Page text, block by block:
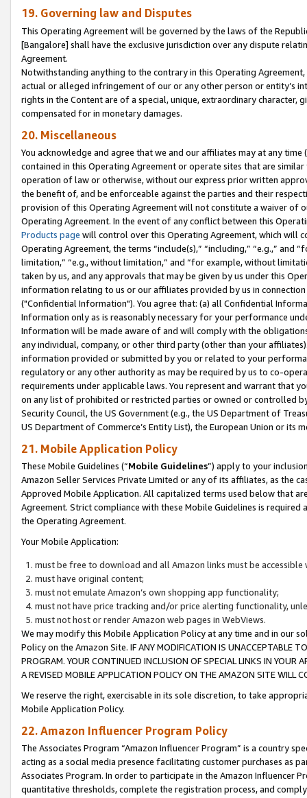
19. Governing law and Disputes
This Operating Agreement will be governed by the laws of the
[Bangalore] shall have the exclusive jurisdiction over any dispute
Agreement.
Notwithstanding anything to the contrary in this Operating
actual or alleged infringement of our or any other person or entity’s
rights in the Content are of a special, unique, extraordinary
compensated for in monetary damages.
20. Miscellaneous
You acknowledge and agree that we and our affiliates may at any
contained in this Operating Agreement or operate sites that are
operation of law or otherwise, without our express prior written
the benefit of, and be enforceable against the parties and their
provision of this Operating Agreement will not constitute a waiver of
Operating Agreement. In the event of any conflict between this
Products page will control over this Operating Agreement, which will
Operating Agreement, the terms “include(s),” “including,” “e.g.,”
limitation,” “e.g., without limitation,” and “for example, without
taken by us, and any approvals that may be given by us under this
information relating to us or our affiliates provided by us in
("Confidential Information"). You agree that: (a) all Confidential
Information only as is reasonably necessary for your performance
Information will be made aware of and will comply with the
any individual, company, or other third party (other than your
information provided or submitted by you or related to your
regulatory or any other authority as may be required by us to co-
requirements under applicable laws. You represent and warrant that
on any list of prohibited or restricted parties or owned or controlled
Security Council, the US Government (e.g., the US Department of
US Department of Commerce’s Entity List), the European Union or
21. Mobile Application Policy
These Mobile Guidelines (“Mobile Guidelines”) apply to your
Amazon Seller Services Private Limited or any of its affiliates, as the
Approved Mobile Application. All capitalized terms used below that
Agreement. Strict compliance with these Mobile Guidelines is
the Operating Agreement.
Your Mobile Application:
must be free to download and all Amazon links must be
must have original content;
must not emulate Amazon’s own shopping app functionality;
must not have price tracking and/or price alerting functionality,
must not host or render Amazon web pages in WebViews.
We may modify this Mobile Application Policy at any time and in our
Policy on the Amazon Site. IF ANY MODIFICATION IS UNACCEPTABLE
PROGRAM. YOUR CONTINUED INCLUSION OF SPECIAL LINKS IN
A REVISED MOBILE APPLICATION POLICY ON THE AMAZON SITE WILL
We reserve the right, exercisable in its sole discretion, to take
Mobile Application Policy.
22. Amazon Influencer Program Policy
The Associates Program “Amazon Influencer Program” is a country
acting as a social media presence facilitating customer purchases as
Associates Program. In order to participate in the Amazon Influencer
quantitative thresholds, complete the registration process, and